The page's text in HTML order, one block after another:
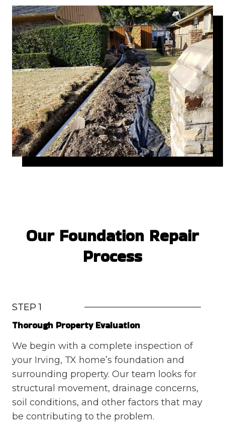
Our Foundation Repair
Process
STEP 1
Thorough Property Evaluation
We begin with a complete inspection of
your Irving, TX home’s foundation and
surrounding property. Our team looks for
structural movement, drainage concerns,
soil conditions, and other factors that may
be contributing to the problem.